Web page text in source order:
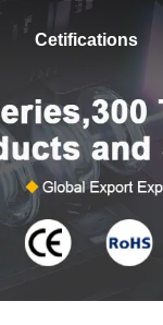
Cetifications